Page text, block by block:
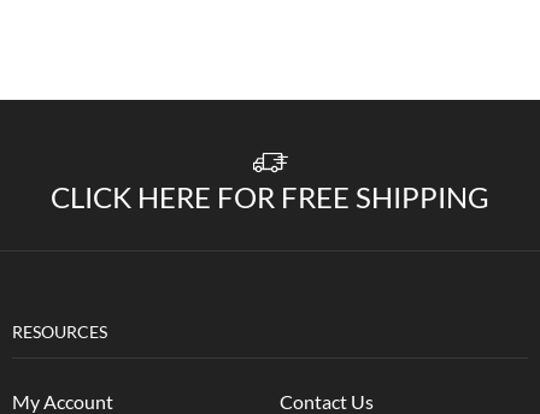
CLICK HERE FOR FREE SHIPPING
RESOURCES
My Account Contact Us